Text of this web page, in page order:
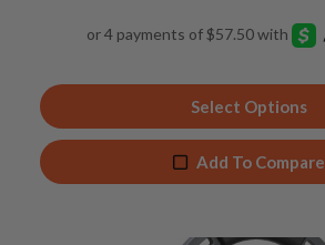
out of 5
Select Options
Add To Compare